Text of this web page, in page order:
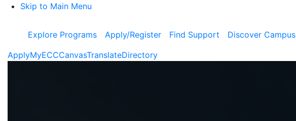
Skip to Main Menu
Explore Programs Apply/Register Find Support Discover Campus
ApplyMyECCCanvasTranslateDirectory